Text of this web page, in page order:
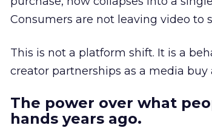
Consumers are not leaving video to
This is not a platform shift. It is a
creator partnerships as a media
The power over what
hands years ago.